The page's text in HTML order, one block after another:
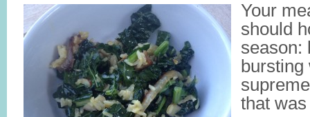
Your
should
season:
that